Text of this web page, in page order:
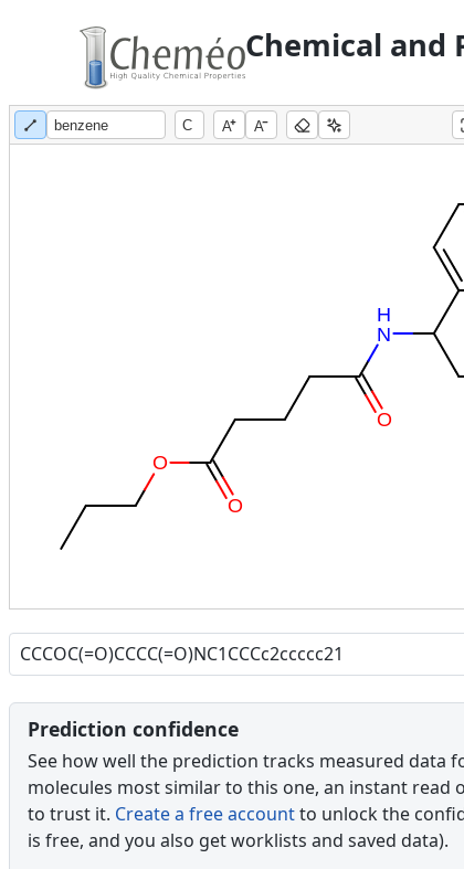
Chemical and
A A
O
O
O
N
H
Prediction confidence
See how well the prediction tracks measured data
molecules most similar to this one, an instant read
to trust it. Create a free accountto unlock the
is free, and you also get worklists and saved data).